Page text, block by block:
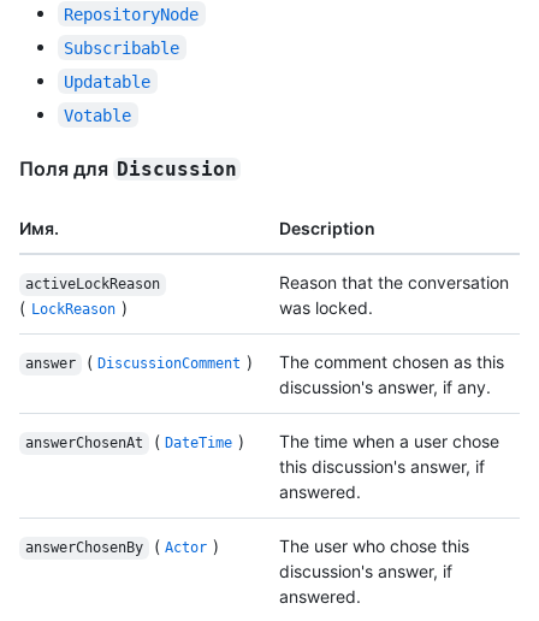
RepositoryNode
Subscribable
Updatable
Votable
Поля для Discussion
Имя. Description
activeLockReason
( LockReason )
Reason that the conversation
was locked.
answer ( DiscussionComment )
The comment chosen as this
discussion's answer, if any.
answerChosenAt ( DateTime )
The time when a user chose
this discussion's answer, if
answered.
answerChosenBy ( Actor )
The user who chose this
discussion's answer, if
answered.